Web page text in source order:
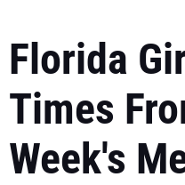
Florida
Times
Week's